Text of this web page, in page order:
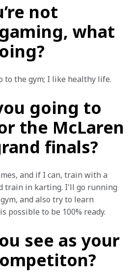
not
what
the gym; I like healthy life.
going to
the McLaren
finals?
and if I can, train with a
train in karting. I'll go running
and also try to learn
possible to be 100% ready.
see as your